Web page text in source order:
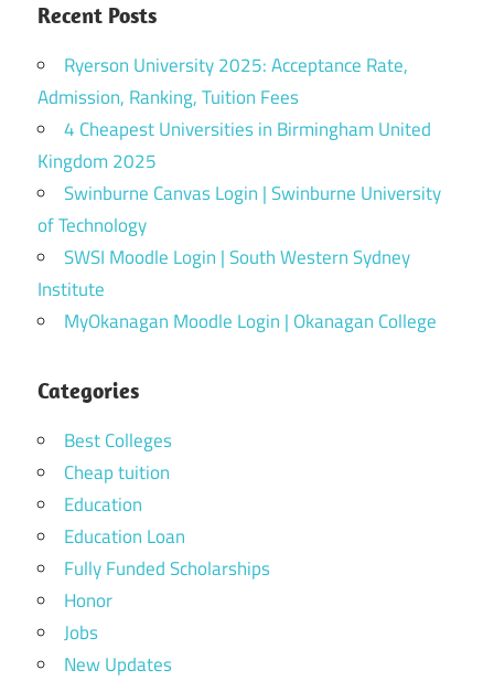
Recent Posts
Ryerson University 2025: Acceptance Rate,
Admission, Ranking, Tuition Fees
4 Cheapest Universities in Birmingham United
Kingdom 2025
Swinburne Canvas Login | Swinburne University
of Technology
SWSI Moodle Login | South Western Sydney
Institute
MyOkanagan Moodle Login | Okanagan College
Categories
Best Colleges
Cheap tuition
Education
Education Loan
Fully Funded Scholarships
Honor
Jobs
New Updates